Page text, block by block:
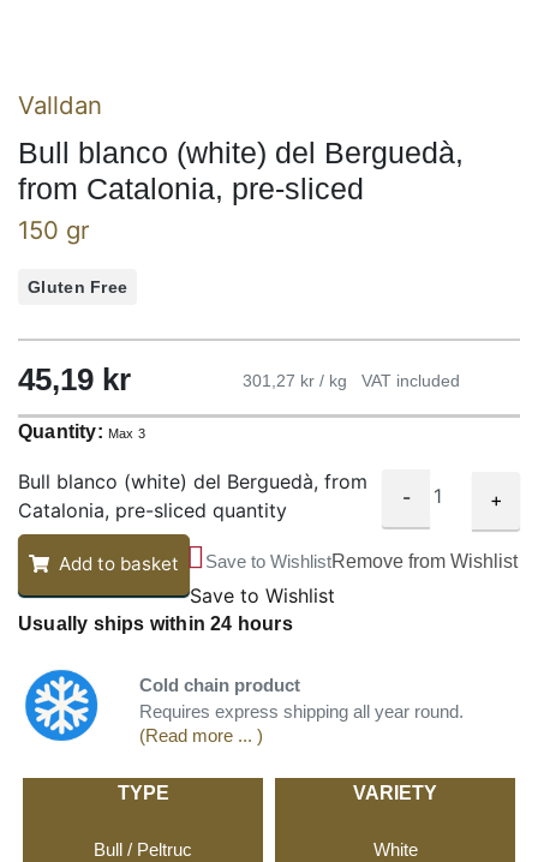
Valldan
Bull blanco (white) del Berguedà,
from Catalonia, pre-sliced
150 gr
Gluten Free
45,19 kr 301,27 kr / kg VAT included
Quantity: Max 3
Bull blanco (white) del Berguedà, from
Catalonia, pre-sliced quantity
- +
Add to basket Save to WishlistRemove from Wishlist
Save to Wishlist
Usually ships within 24 hours
Cold chain product
Requires express shipping all year round.
(Read more ... )
TYPE
Bull / Peltruc
VARIETY
White